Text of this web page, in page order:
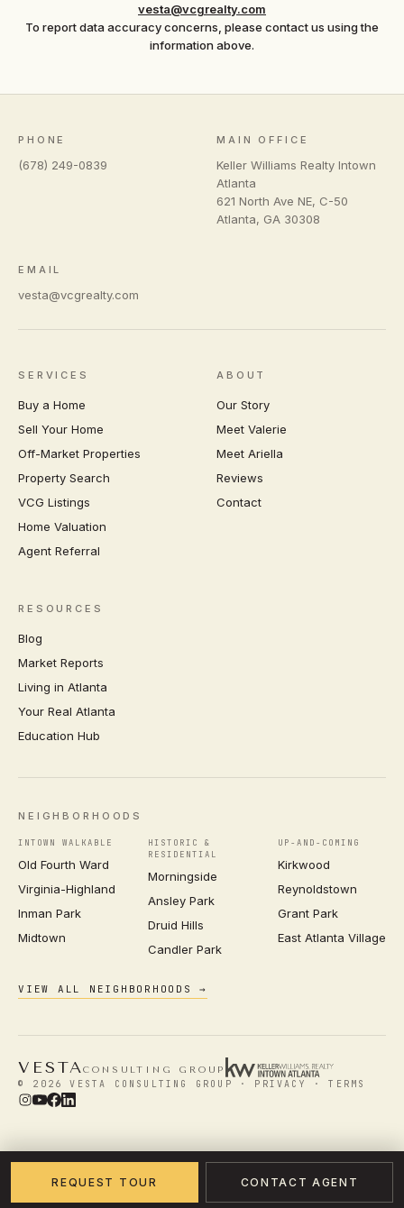
vesta@vcgrealty.com
To report data accuracy concerns, please contact us using the
information above.
REQUEST TOUR CONTACT AGENT
PHONE
(678) 249-0839
MAIN OFFICE
Keller Williams Realty Intown
Atlanta
621 North Ave NE, C-50
Atlanta, GA 30308
EMAIL
vesta@vcgrealty.com
SERVICES
Buy a Home
Sell Your Home
Off-Market Properties
Property Search
VCG Listings
Home Valuation
Agent Referral
ABOUT
Our Story
Meet Valerie
Meet Ariella
Reviews
Contact
RESOURCES
Blog
Market Reports
Living in Atlanta
Your Real Atlanta
Education Hub
NEIGHBORHOODS
INTOWN WALKABLE
Old Fourth Ward
Virginia-Highland
Inman Park
Midtown
HISTORIC &
RESIDENTIAL
Morningside
Ansley Park
Druid Hills
Candler Park
UP-AND-COMING
Kirkwood
Reynoldstown
Grant Park
East Atlanta Village
VIEW ALL NEIGHBORHOODS →
VESTACONSULTING GROUP
© 2026 VESTA CONSULTING GROUP · PRIVACY ·TERMS